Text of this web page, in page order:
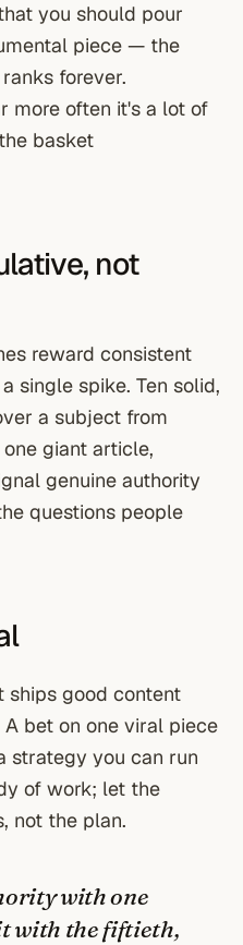
you should pour
piece — the
forever.
more often it's a lot of
basket
not
reward consistent
single spike. Ten solid,
a subject from
giant article,
genuine authority
questions people
ships good content
bet on one viral piece
strategy you can run
of work; let the
not the plan.
with one
with the fiftieth,